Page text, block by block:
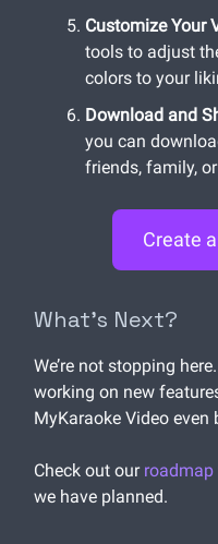
Customize Your
tools to adjust
colors to your
Download and
you can
friends, family,
Create
What’s Next?
We’re not stopping
working on new
MyKaraoke Video even
Check out our roadmap
we have planned.